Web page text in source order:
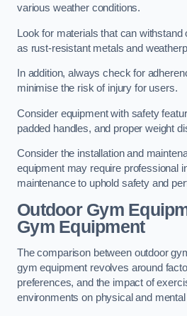
various weather conditions.
Look for materials that can
as rust-resistant metals and
In addition, always check for
minimise the risk of injury for users.
Consider equipment with safety
padded handles, and proper weight
Consider the installation and
equipment may require professional
maintenance to uphold safety and
Outdoor Gym
Gym Equipment
The comparison between outdoor
gym equipment revolves around
preferences, and the impact of
environments on physical and mental